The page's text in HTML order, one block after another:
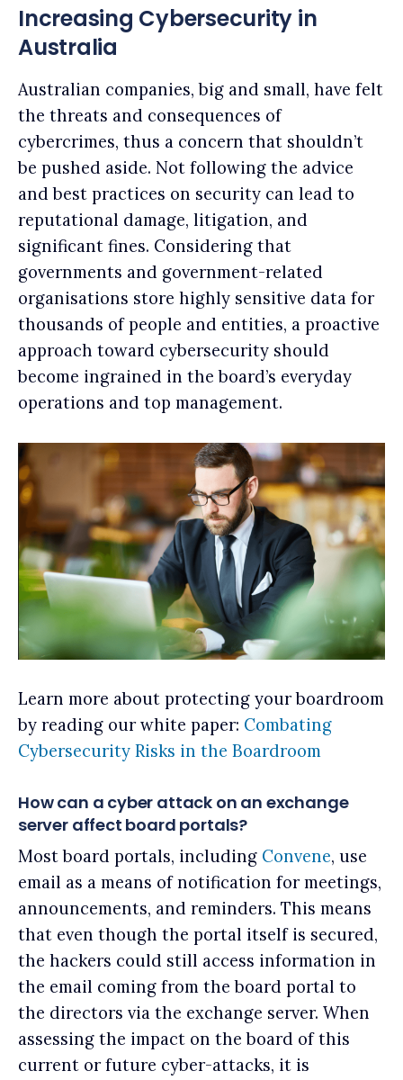
Increasing Cybersecurity in
Australia
Australian companies, big and small, have felt
the threats and consequences of
cybercrimes, thus a concern that shouldn’t
be pushed aside. Not following the advice
and best practices on security can lead to
reputational damage, litigation, and
significant fines. Considering that
governments and government-related
organisations store highly sensitive data for
thousands of people and entities, a proactive
approach toward cybersecurity should
become ingrained in the board’s everyday
operations and top management.
Learn more about protecting your boardroom
by reading our white paper: Combating
Cybersecurity Risks in the Boardroom
How can a cyber attack on an exchange
server affect board portals?
Most board portals, including Convene, use
email as a means of notification for meetings,
announcements, and reminders. This means
that even though the portal itself is secured,
the hackers could still access information in
the email coming from the board portal to
the directors via the exchange server. When
assessing the impact on the board of this
current or future cyber-attacks, it is